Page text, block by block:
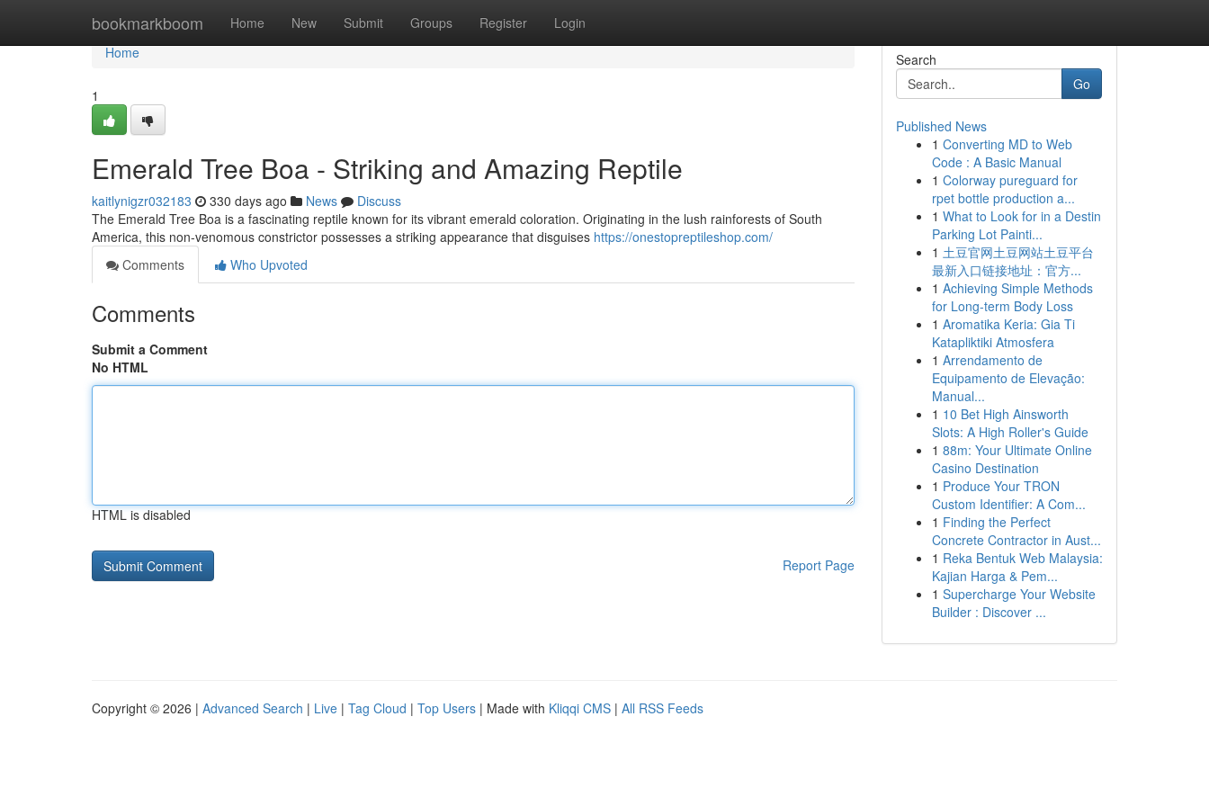
bookmarkboom Home New Submit Groups Register Login
Home
Home
1
Emerald Tree Boa - Striking and Amazing Reptile
kaitlynigzr032183 330 days ago News
Discuss
The Emerald Tree Boa is a fascinating reptile known for its vibrant emerald coloration. Originating in the lush rainforests of South
America, this non-venomous constrictor possesses a striking appearance that disguises https://onestopreptileshop.com/
Comments
Who Upvoted
Comments
Submit a Comment
No HTML
HTML is disabled
Report Page
Search
Go
Published News
1 Converting MD to Web
Code : A Basic Manual
1 Colorway pureguard for
rpet bottle production a...
1 What to Look for in a Destin
Parking Lot Painti...
1 土豆官网土豆网站土豆平台
最新入口链接地址：官方...
1 Achieving Simple Methods
for Long-term Body Loss
1 Aromatika Keria: Gia Ti
Katapliktiki Atmosfera
1 Arrendamento de
Equipamento de Elevação:
Manual...
1 10 Bet High Ainsworth
Slots: A High Roller's Guide
1 88m: Your Ultimate Online
Casino Destination
1 Produce Your TRON
Custom Identifier: A Com...
1 Finding the Perfect
Concrete Contractor in Aust...
1 Reka Bentuk Web Malaysia:
Kajian Harga & Pem...
1 Supercharge Your Website
Builder : Discover ...
Copyright © 2026 | Advanced Search | Live | Tag Cloud | Top Users | Made with Kliqqi CMS | All RSS Feeds